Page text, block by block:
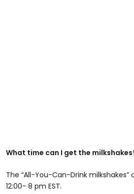
What time can I get the
The “All-You-Can-Drink
12:00- 8 pm EST.